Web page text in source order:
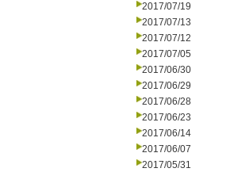
2017/07/19
2017/07/13
2017/07/12
2017/07/05
2017/06/30
2017/06/29
2017/06/28
2017/06/23
2017/06/14
2017/06/07
2017/05/31